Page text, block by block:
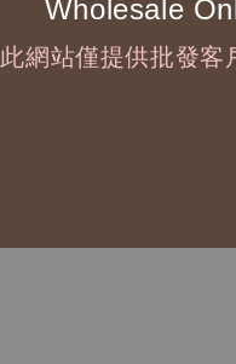
Wholesale
此網站僅提供批發客